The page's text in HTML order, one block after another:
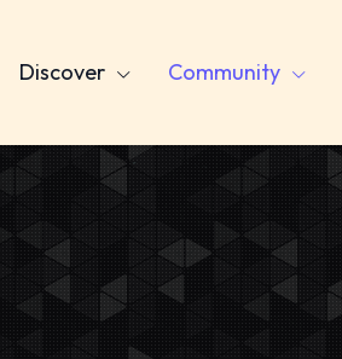
Discover Community